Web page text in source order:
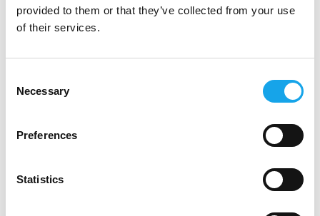
provided to them or that they’ve collected from your use
of their services.
Selection
Necessary
Preferences
Statistics
Di seguito tutti i contenuti taggati con:
Trattoria Visconti